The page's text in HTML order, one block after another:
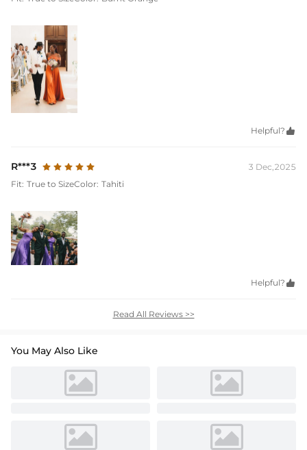
Helpful? 
R***3
3 Dec,2025
Fit: True to SizeColor: Tahiti
Helpful? 
Read All Reviews >>
You May Also Like